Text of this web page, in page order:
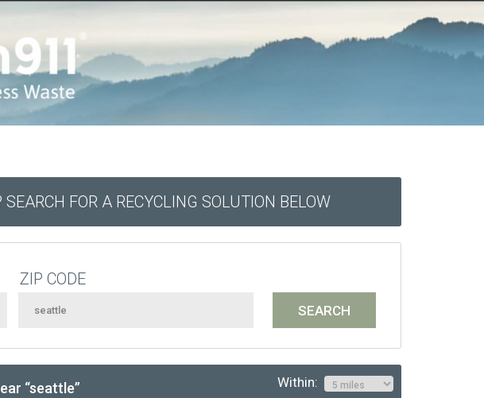
FOR A RECYCLING SOLUTION BELOW
ZIP CODE
“seattle” Within: